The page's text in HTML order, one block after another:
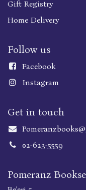
Gift Registry
Home Delivery
Follow us
Facebook
Instagram
Get in touch
02-623-5559
Pomeranz